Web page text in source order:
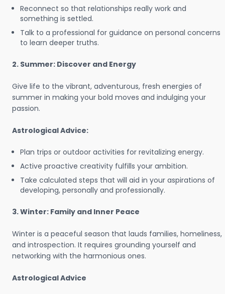
Reconnect so that relationships really work and
something is settled.
Talk to a professional for guidance on personal concerns
to learn deeper truths.
2. Summer: Discover and Energy
Give life to the vibrant, adventurous, fresh energies of
summer in making your bold moves and indulging your
passion.
Astrological Advice:
Plan trips or outdoor activities for revitalizing energy.
Active proactive creativity fulfills your ambition.
Take calculated steps that will aid in your aspirations of
developing, personally and professionally.
3. Winter: Family and Inner Peace
Winter is a peaceful season that lauds families, homeliness,
and introspection. It requires grounding yourself and
networking with the harmonious ones.
Astrological Advice